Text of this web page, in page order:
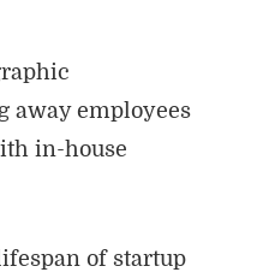
away employees
in-house
of startup